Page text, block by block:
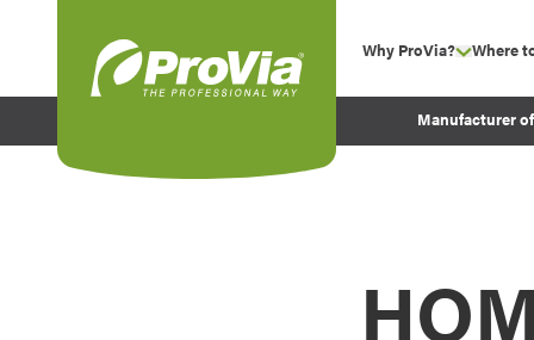
Why ProVia? show
Experience
Before and After
Where
Manufacturer